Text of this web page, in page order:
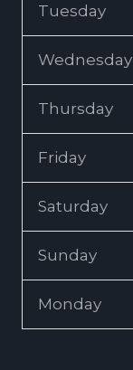
Tuesday
Wednesday
Thursday
Friday
Saturday
Sunday
Monday